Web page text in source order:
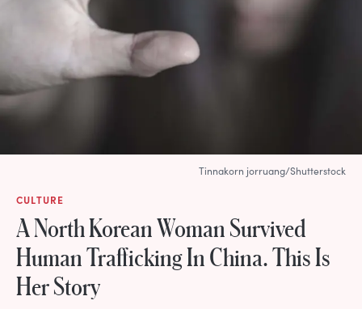
CULTURE
A North Korean Woman Survived
Human Trafficking In China. This Is
Her Story
Tinnakorn jorruang/Shutterstock